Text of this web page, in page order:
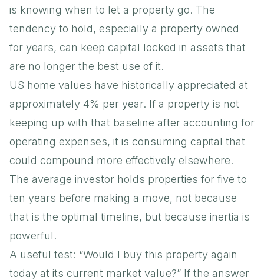
is knowing when to let a property go. The
tendency to hold, especially a property owned
for years, can keep capital locked in assets that
are no longer the best use of it.
US home values have historically appreciated at
approximately 4% per year. If a property is not
keeping up with that baseline after accounting for
operating expenses, it is consuming capital that
could compound more effectively elsewhere.
The average investor holds properties for five to
ten years before making a move, not because
that is the optimal timeline, but because inertia is
powerful.
A useful test: “Would I buy this property again
today at its current market value?” If the answer